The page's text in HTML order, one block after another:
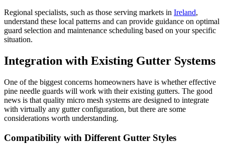
Regional specialists, such as those serving markets in Ireland,
understand these local patterns and can provide guidance on optimal
guard selection and maintenance scheduling based on your specific
situation.
Integration with Existing Gutter Systems
One of the biggest concerns homeowners have is whether effective
pine needle guards will work with their existing gutters. The good
news is that quality micro mesh systems are designed to integrate
with virtually any gutter configuration, but there are some
considerations worth understanding.
Compatibility with Different Gutter Styles